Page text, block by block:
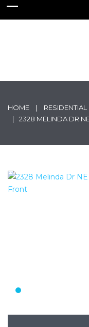
HOME RESIDENTIAL
2328 MELINDA DR